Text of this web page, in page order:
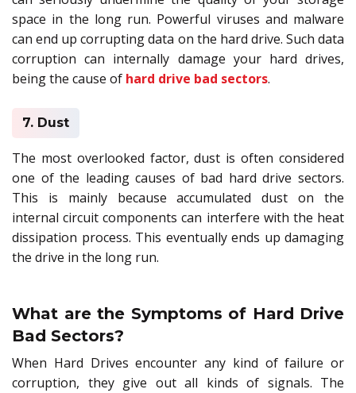
space in the long run. Powerful viruses and malware
can end up corrupting data on the hard drive. Such data
corruption can internally damage your hard drives,
being the cause of hard drive bad sectors.
7. Dust
The most overlooked factor, dust is often considered
one of the leading causes of bad hard drive sectors.
This is mainly because accumulated dust on the
internal circuit components can interfere with the heat
dissipation process. This eventually ends up damaging
the drive in the long run.
What are the Symptoms of Hard Drive
Bad Sectors?
When Hard Drives encounter any kind of failure or
corruption, they give out all kinds of signals. The